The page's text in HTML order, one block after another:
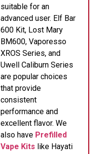
suitable for an
advanced user. Elf Bar
600 Kit, Lost Mary
BM600, Vaporesso
XROS Series, and
Uwell Caliburn Series
are popular choices
that provide
consistent
performance and
excellent flavor. We
also have Prefilled
Vape Kits like Hayati